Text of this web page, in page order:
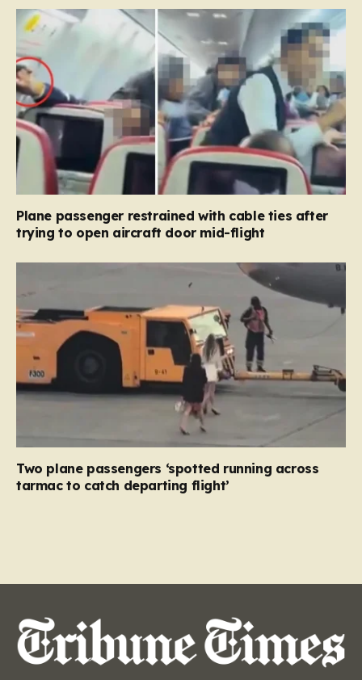
Plane passenger restrained with cable ties after
trying to open aircraft door mid-flight
Two plane passengers ‘spotted running across
tarmac to catch departing flight’